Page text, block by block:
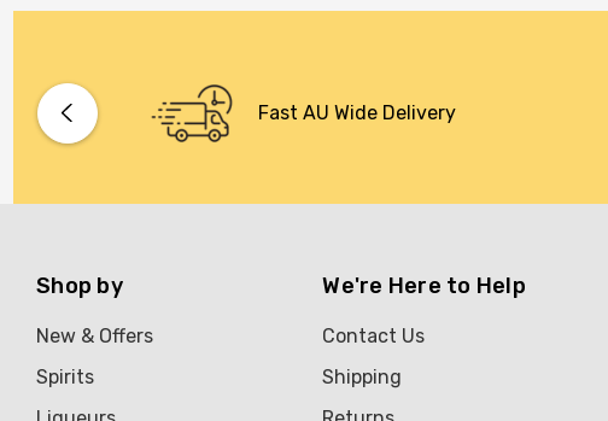
Fast AU Wide Delivery
Shop by
New & Offers
Spirits
We're Here to Help
Contact Us
Shipping